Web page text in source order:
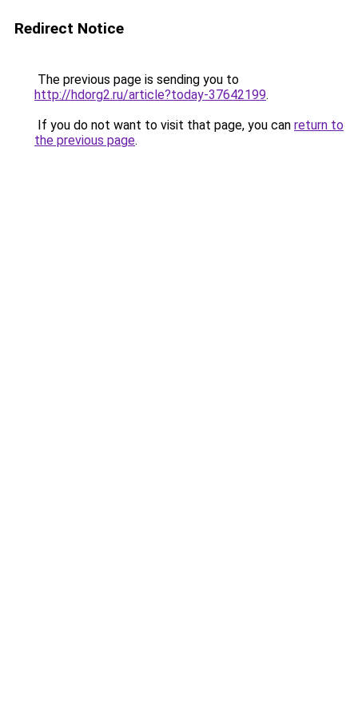
Redirect Notice
The previous page is sending you to
http://hdorg2.ru/article?today-37642199.
If you do not want to visit that page, you can return to
the previous page.